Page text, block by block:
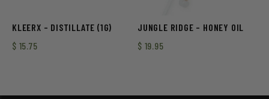
KLEERX – DISTILLATE (1G)
$ 15.75
JUNGLE RIDGE – HONEY OIL
$ 19.95